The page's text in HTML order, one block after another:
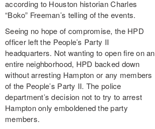
according to Houston historian Charles
“Boko” Freeman’s telling of the events.
Seeing no hope of compromise, the HPD
officer left the People’s Party II
headquarters. Not wanting to open fire on an
entire neighborhood, HPD backed down
without arresting Hampton or any members
of the People’s Party II. The police
department’s decision not to try to arrest
Hampton only emboldened the party
members.